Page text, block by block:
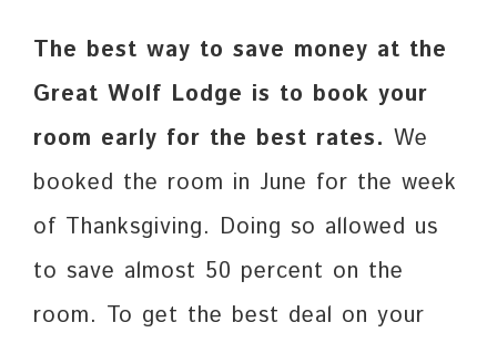
The best way to save money at the
Great Wolf Lodge is to book your
room early for the best rates. We
booked the room in June for the week
of Thanksgiving. Doing so allowed us
to save almost 50 percent on the
room. To get the best deal on your